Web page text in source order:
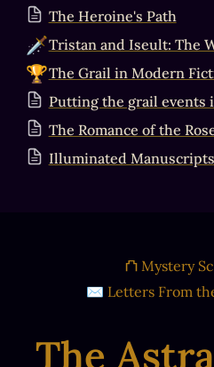
The Heroine's Path
🗡️Tristan and Iseult: The
🏆The Grail in Modern
Putting the grail events
The Romance of the
Illuminated Manuscripts
The
⛫ Mystery
✉ Letters From